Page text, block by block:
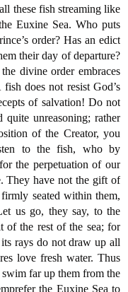
these fish streaming like
Euxine Sea. Who puts
order? Has an edict
their day of departure?
divine order embraces
does not resist God’s
of salvation! Do not
quite unreasoning; rather
of the Creator, you
to the fish, who by
the perpetuation of our
They have not the gift of
seated within them,
us go, they say, to the
of the rest of the sea; for
rays do not draw up all
love fresh water. Thus
far up them from the
the Euxine Sea to